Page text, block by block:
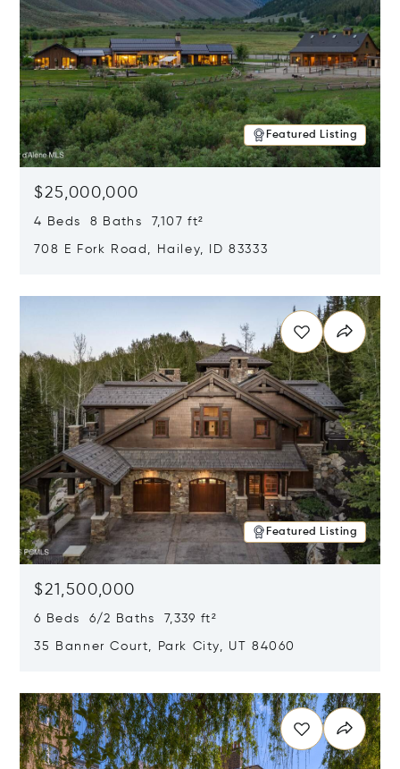
Featured Listing
$25,000,000
4 Beds 8 Baths 7,107 ft²
708 E Fork Road, Hailey, ID 83333
Featured Listing
$21,500,000
6 Beds 6/2 Baths 7,339 ft²
35 Banner Court, Park City, UT 84060